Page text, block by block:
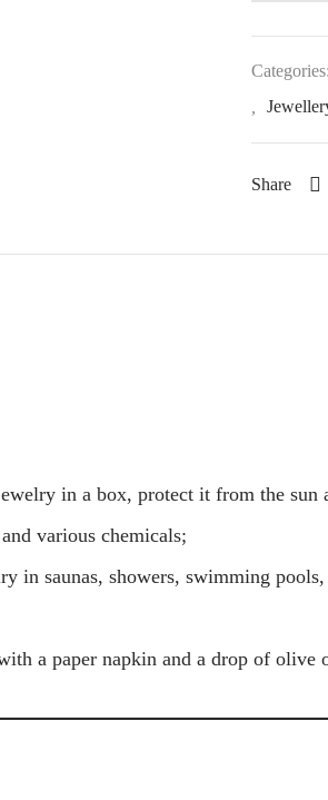
,
Share
in a box, protect it from the sun
various chemicals;
in saunas, showers, swimming
a paper napkin and a drop of olive